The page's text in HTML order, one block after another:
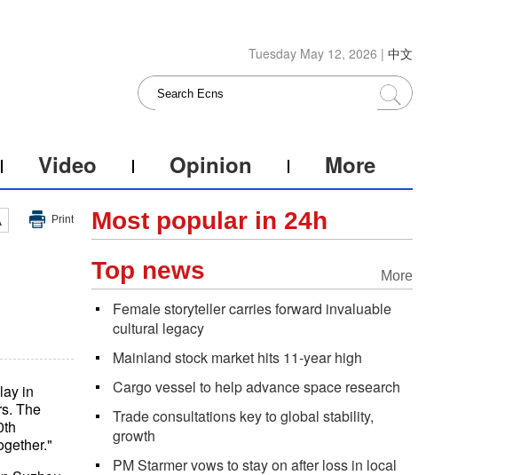
Tuesday May 12, 2026 | 中文
Video Opinion More
Print
in
The
Most popular in 24h
More
Top news
Female storyteller carries forward invaluable
cultural legacy
Mainland stock market hits 11-year high
Cargo vessel to help advance space research
Trade consultations key to global stability,
growth
PM Starmer vows to stay on after loss in local